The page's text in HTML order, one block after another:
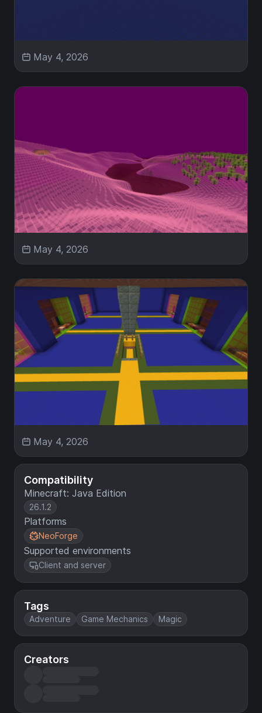
Compatibility
Minecraft: Java Edition
26.1.2
Platforms
NeoForge
Supported environments
Client and server
Tags
Adventure Game Mechanics Magic
Creators
May 4, 2026
May 4, 2026
May 4, 2026